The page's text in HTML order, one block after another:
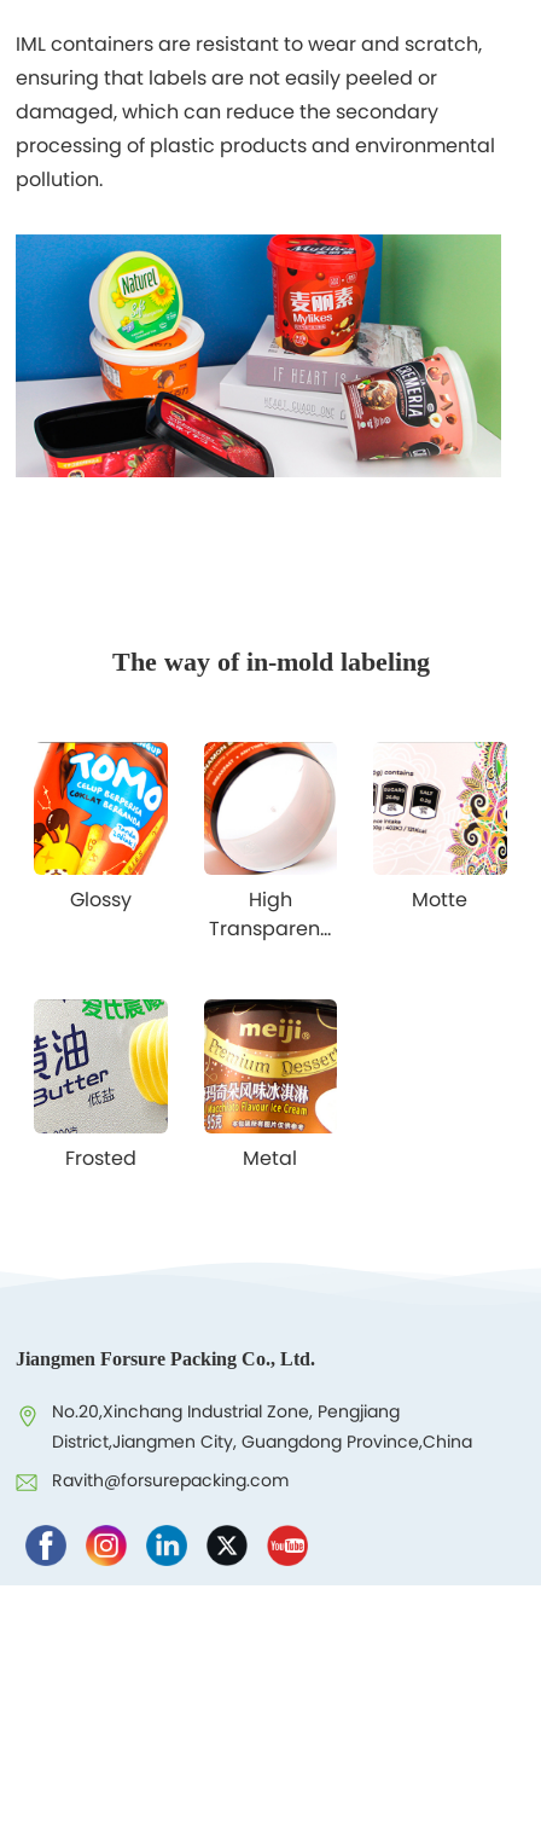
IML containers are resistant to wear and scratch,
ensuring that labels are not easily peeled or
damaged, which can reduce the secondary
processing of plastic products and environmental
pollution.
The way of in-mold labeling
Glossy
High
Transparenc
Motte
Frosted Metal
Jiangmen Forsure Packing Co., Ltd.
No.20,Xinchang Industrial Zone, Pengjiang
District,Jiangmen City, Guangdong Province,China
Ravith@forsurepacking.com